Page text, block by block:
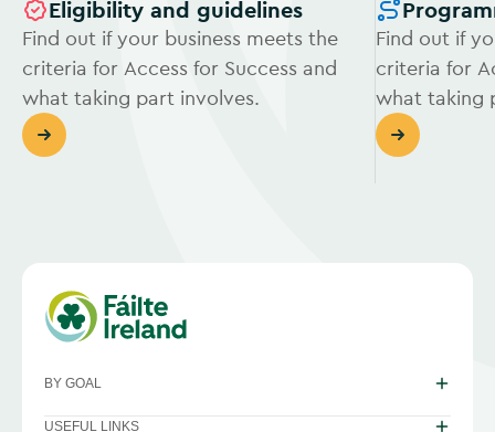
Eligibility and guidelines
Find out if your business meets the
criteria for Access for Success and
what taking part involves.
Find out if
criteria for
what taking
BY GOAL
USEFUL LINKS